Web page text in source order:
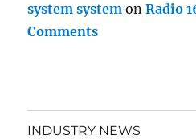
system system onRadio
Comments
INDUSTRY NEWS